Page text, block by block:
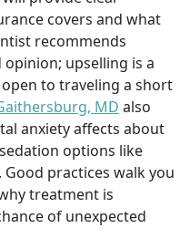
covers and what
recommends
opinion; upselling is a
to traveling a short
MD also
anxiety affects about
options like
practices walk you
treatment is
of unexpected